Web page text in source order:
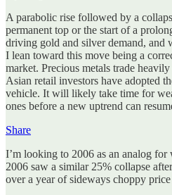
A parabolic rise followed by a
permanent top or the start of a
driving gold and silver demand, and
I lean toward this move being a
market. Precious metals trade
Asian retail investors have adopted
vehicle. It will likely take time for
ones before a new uptrend can
Share
I’m looking to 2006 as an analog
2006 saw a similar 25% collapse
over a year of sideways choppy